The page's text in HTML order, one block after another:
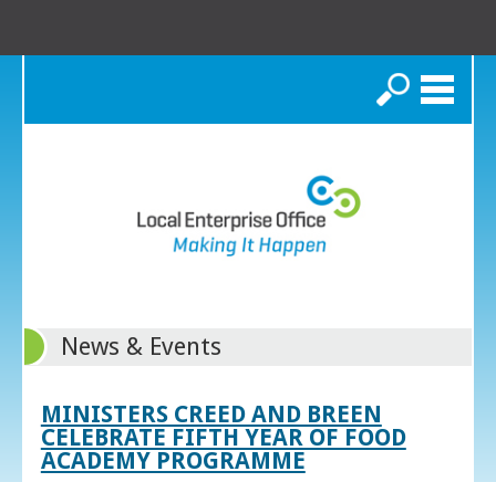
Search
News & Events
MINISTERS CREED AND BREEN
CELEBRATE FIFTH YEAR OF FOOD
ACADEMY PROGRAMME